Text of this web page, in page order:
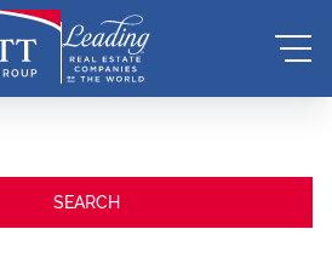
SEARCH